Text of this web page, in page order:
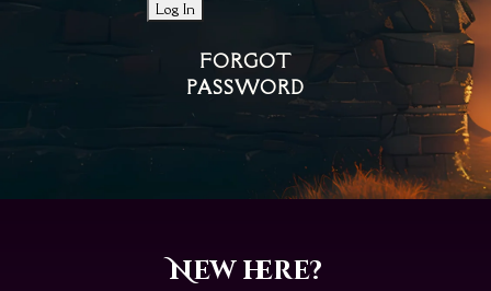
FORGOT
PASSWORD
New here?